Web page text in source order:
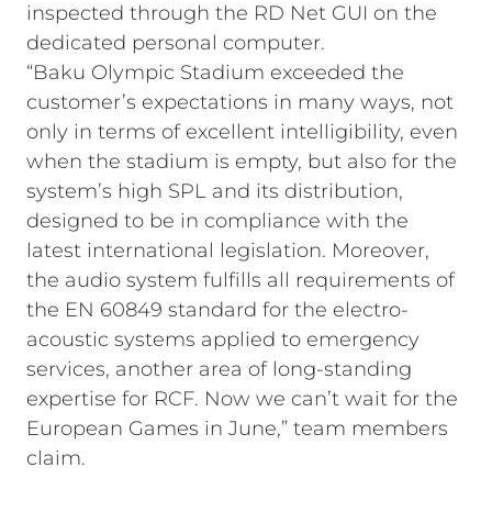
inspected through the RD Net GUI on the
dedicated personal computer.
“Baku Olympic Stadium exceeded the
customer’s expectations in many ways, not
only in terms of excellent intelligibility, even
when the stadium is empty, but also for the
system’s high SPL and its distribution,
designed to be in compliance with the
latest international legislation. Moreover,
the audio system fulfills all requirements of
the EN 60849 standard for the electro-
acoustic systems applied to emergency
services, another area of long-standing
expertise for RCF. Now we can’t wait for the
European Games in June,” team members
claim.